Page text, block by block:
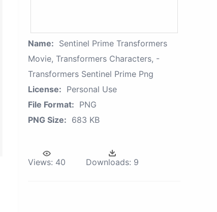
Name: Sentinel Prime Transformers
Movie, Transformers Characters, -
Transformers Sentinel Prime Png
License: Personal Use
File Format: PNG
PNG Size: 683 KB
Views: 40 Downloads: 9